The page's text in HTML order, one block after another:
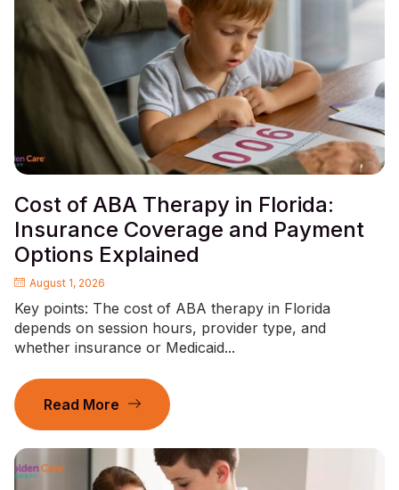
Cost of ABA Therapy in Florida:
Insurance Coverage and Payment
Options Explained
August 1, 2026
Key points: The cost of ABA therapy in Florida
depends on session hours, provider type, and
whether insurance or Medicaid...
Read More